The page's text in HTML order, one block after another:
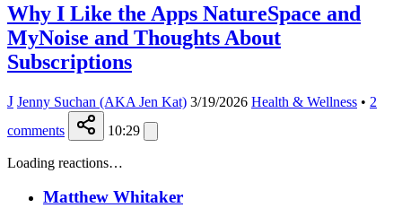
Why I Like the Apps NatureSpace and
MyNoise and Thoughts About
Subscriptions
J Jenny Suchan (AKA Jen Kat) 3/19/2026 Health & Wellness • 2
comments
10:29
Loading reactions…
Matthew Whitaker